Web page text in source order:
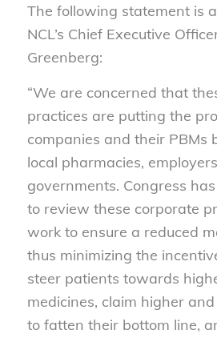
The following statement is
NCL’s Chief Executive
Greenberg:
“We are concerned that
practices are putting the
companies and their PBMs
local pharmacies,
governments. Congress
to review these corporate
work to ensure a reduced
thus minimizing the
steer patients towards
medicines, claim higher
to fatten their bottom line,